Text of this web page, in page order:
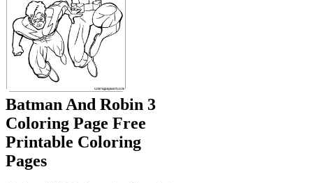
Batman And Robin 3
Coloring Page Free
Printable Coloring
Pages